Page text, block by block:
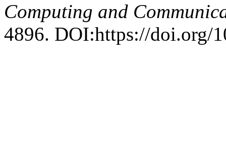
Computing and
4896. DOI:https://doi.org/